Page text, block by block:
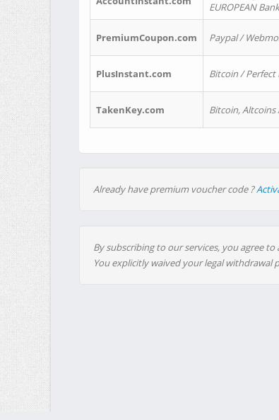
EUROPEAN
PremiumCoupon.com Paypal /
PlusInstant.com Bitcoin / Perfect
TakenKey.com Bitcoin, Altcoins
Already have premium voucher code ?
By subscribing to our services, you agree
You explicitly waived your legal withdrawal